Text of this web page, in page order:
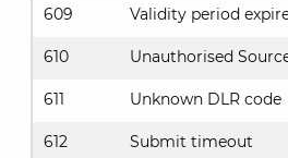
609 Validity period
610 Unauthorised
611 Unknown DLR code
612 Submit timeout